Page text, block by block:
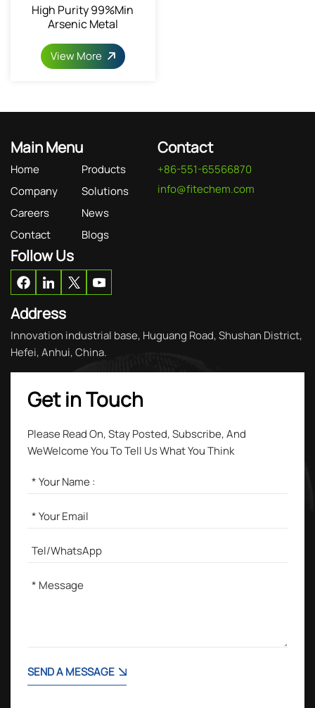
High Purity 99%min
Arsenic Metal
View More
Main Menu
Home
Products
Company
Solutions
Careers
News
Contact
Blogs
Contact
+86-551-65566870
info@fitechem.com
Follow Us
Address
Innovation industrial base, Huguang Road, Shushan District,
Hefei, Anhui, China.
Get in Touch
Please Read On, Stay Posted, Subscribe, And
WeWelcome You To Tell Us What You Think
SEND A MESSAGE